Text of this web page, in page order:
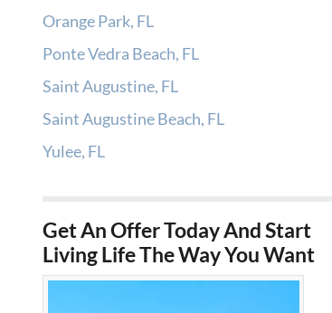
Orange Park, FL
Ponte Vedra Beach, FL
Saint Augustine, FL
Saint Augustine Beach, FL
Yulee, FL
Get An Offer Today And Start
Living Life The Way You Want